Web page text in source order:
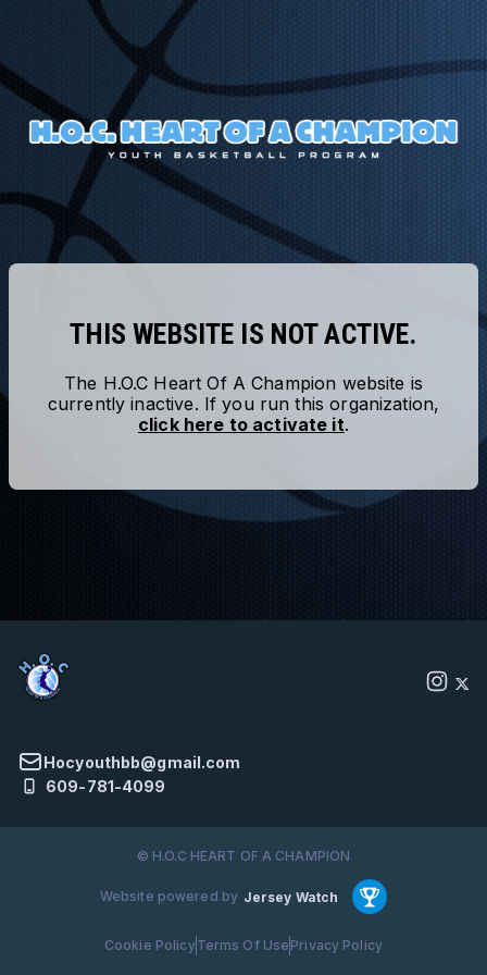
THIS WEBSITE IS NOT ACTIVE.
The H.O.C Heart Of A Champion website is
currently inactive. If you run this organization,
click here to activate it.
Hocyouthbb@gmail.com
609-781-4099
© H.O.C HEART OF A CHAMPION
Website powered by Jersey Watch
Cookie PolicyTerms Of Use Privacy Policy